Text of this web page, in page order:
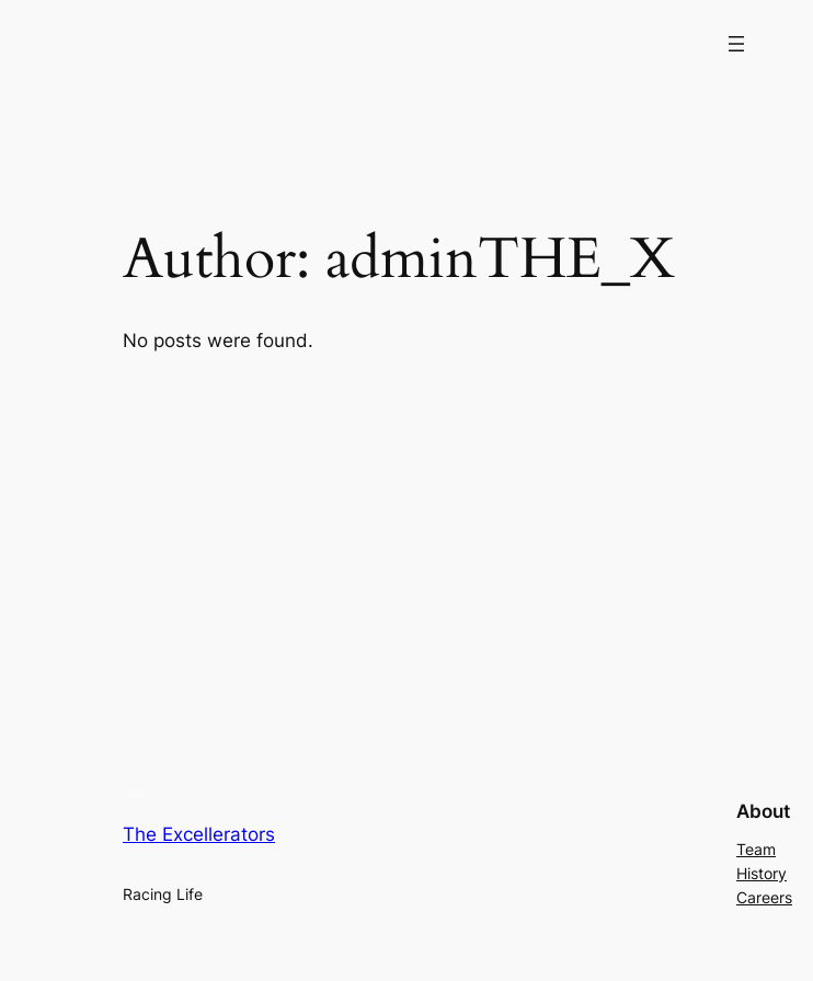
Author: adminTHE_X
No posts were found.
The Excellerators
Racing Life
About
Team
History
Careers